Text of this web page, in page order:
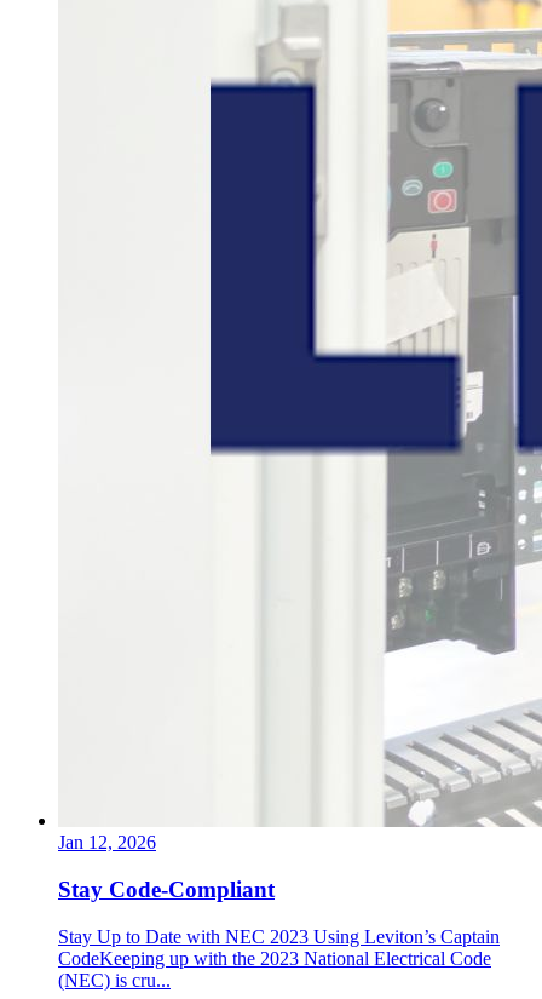
Jan 12, 2026
Stay Code-Compliant
Stay Up to Date with NEC 2023 Using Leviton’s Captain
CodeKeeping up with the 2023 National Electrical Code
(NEC) is cru...